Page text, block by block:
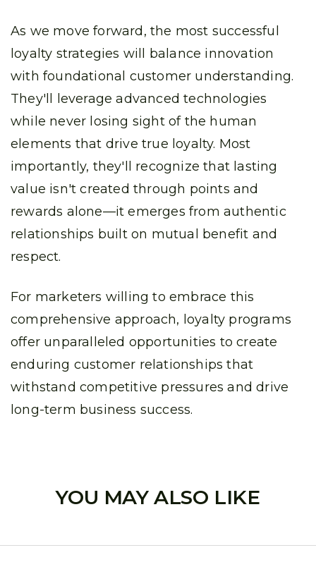
As we move forward, the most successful
loyalty strategies will balance innovation
with foundational customer understanding.
They'll leverage advanced technologies
while never losing sight of the human
elements that drive true loyalty. Most
importantly, they'll recognize that lasting
value isn't created through points and
rewards alone—it emerges from authentic
relationships built on mutual benefit and
respect.
For marketers willing to embrace this
comprehensive approach, loyalty programs
offer unparalleled opportunities to create
enduring customer relationships that
withstand competitive pressures and drive
long-term business success.
YOU MAY ALSO LIKE